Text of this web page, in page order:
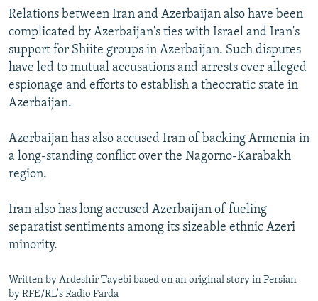
Relations between Iran and Azerbaijan also have been
complicated by Azerbaijan's ties with Israel and Iran's
support for Shiite groups in Azerbaijan. Such disputes
have led to mutual accusations and arrests over alleged
espionage and efforts to establish a theocratic state in
Azerbaijan.
Azerbaijan has also accused Iran of backing Armenia in
a long-standing conflict over the Nagorno-Karabakh
region.
Iran also has long accused Azerbaijan of fueling
separatist sentiments among its sizeable ethnic Azeri
minority.
Written by Ardeshir Tayebi based on an original story in Persian
by RFE/RL's Radio Farda